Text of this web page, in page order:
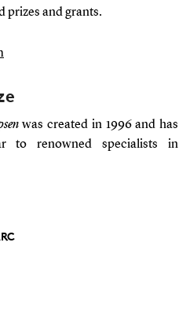
prizes and grants.
was created in 1996 and has
to renowned specialists in